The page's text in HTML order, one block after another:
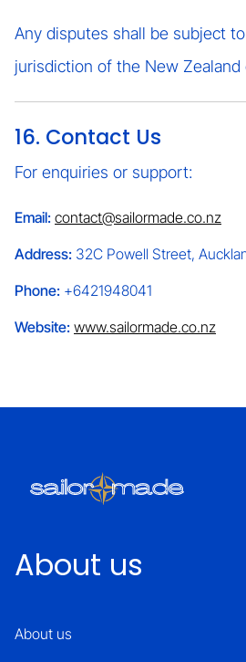
Any disputes shall be subject
jurisdiction of the New Zealand
16. Contact Us
For enquiries or support:
Email: contact@sailormade.co.nz
Address: 32C Powell Street,
Phone: +6421948041
Website: www.sailormade.co.nz
About us
About us